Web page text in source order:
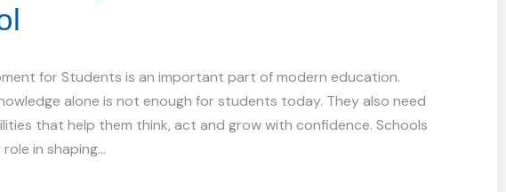
for Students is an important part of modern education.
alone is not enough for students today. They also need
that help them think, act and grow with confidence. Schools
in shaping…